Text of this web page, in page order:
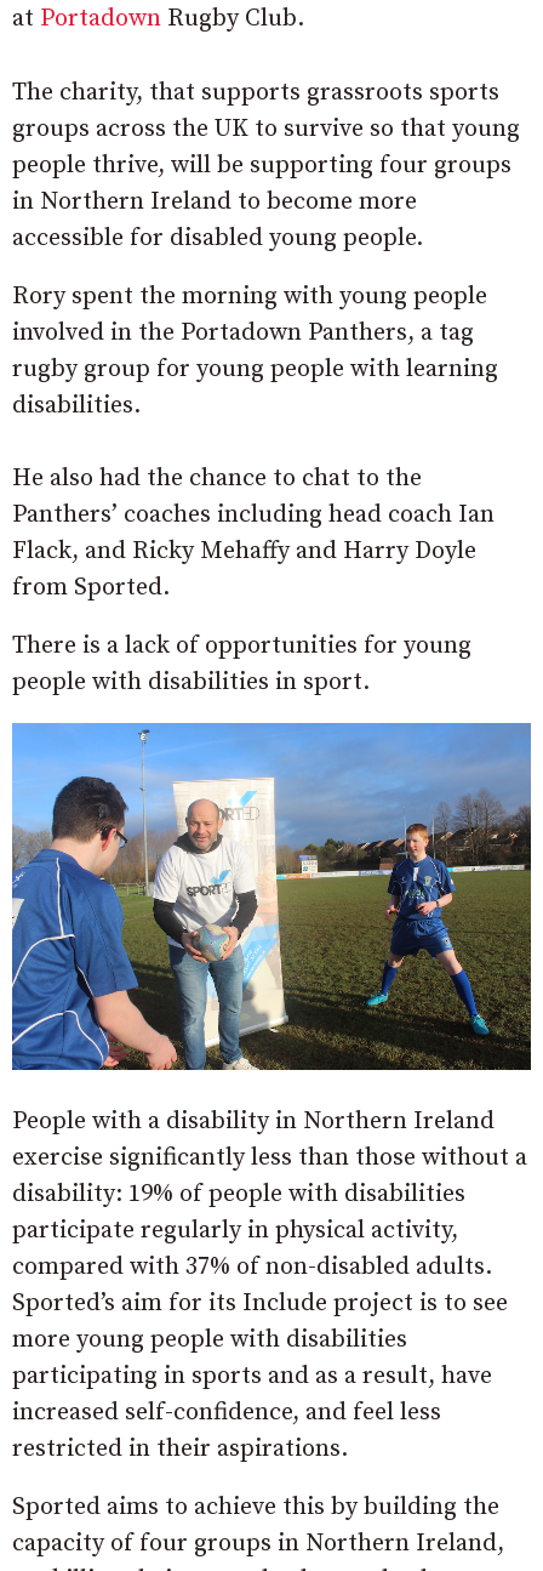
at Portadown Rugby Club.
The charity, that supports grassroots sports
groups across the UK to survive so that young
people thrive, will be supporting four groups
in Northern Ireland to become more
accessible for disabled young people.
Rory spent the morning with young people
involved in the Portadown Panthers, a tag
rugby group for young people with learning
disabilities.
He also had the chance to chat to the
Panthers’ coaches including head coach Ian
Flack, and Ricky Mehaffy and Harry Doyle
from Sported.
There is a lack of opportunities for young
people with disabilities in sport.
People with a disability in Northern Ireland
exercise significantly less than those without a
disability: 19% of people with disabilities
participate regularly in physical activity,
compared with 37% of non-disabled adults.​
Sported’s aim for its Include project is to see
more young people with disabilities
participating in sports and as a result, have
increased self-confidence, and feel less
restricted in their aspirations​.
Sported aims to achieve this by building the
capacity of four groups in Northern Ireland,